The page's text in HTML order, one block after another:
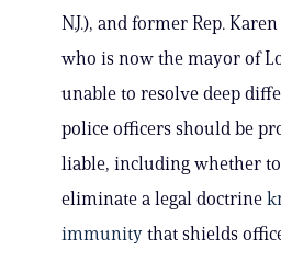
N.J.), and former Rep. Karen
who is now the mayor of
unable to resolve deep
police officers should be
liable, including whether
eliminate a legal doctrine
immunity that shields